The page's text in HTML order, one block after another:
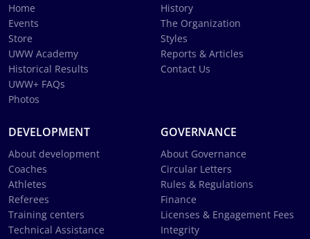
Home
Events
Store
UWW Academy
Historical Results
UWW+ FAQs
Photos
History
The Organization
Styles
Reports & Articles
Contact Us
DEVELOPMENT
About development
Coaches
Athletes
Referees
Training centers
Technical Assistance
GOVERNANCE
About Governance
Circular Letters
Rules & Regulations
Finance
Licenses & Engagement Fees
Integrity